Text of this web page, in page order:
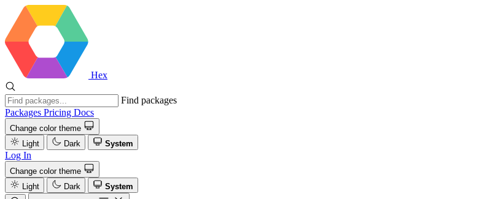
Hex
Find packages
Packages Pricing Docs
Change color theme
Light
Dark System
Log In
Change color theme
Light
Dark
System